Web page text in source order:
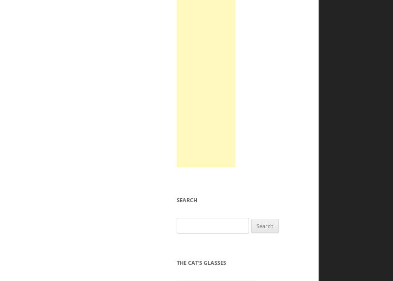
SEARCH
for:
THE CAT’S GLASSES